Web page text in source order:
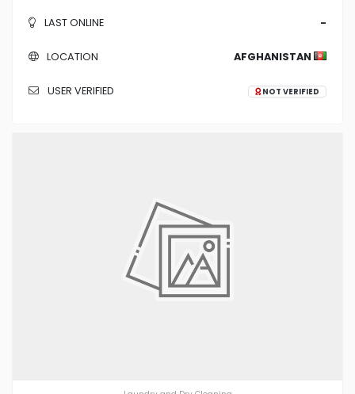
LAST ONLINE -
LOCATION AFGHANISTAN
USER VERIFIED NOT VERIFIED